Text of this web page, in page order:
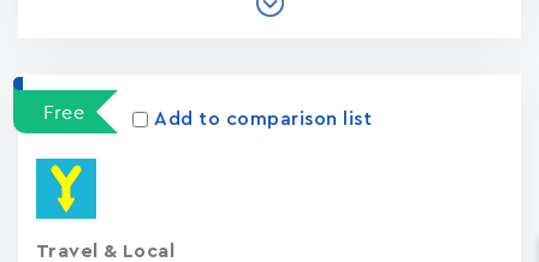
Free Add to comparison list
Travel & Local